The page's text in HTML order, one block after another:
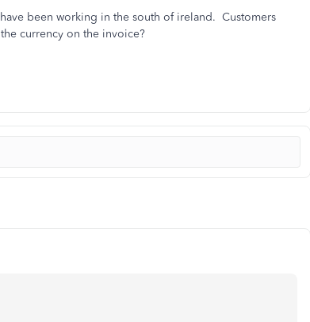
been working in the south of ireland. Customers
currency on the invoice?